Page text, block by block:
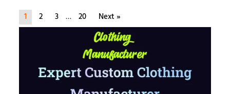
1 2 3 … 20 Next »